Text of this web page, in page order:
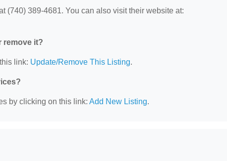
(740) 389-4681. You can also visit their website at:
remove it?
link: Update/Remove This Listing.
by clicking on this link: Add New Listing.